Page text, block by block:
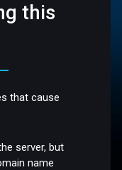
this
that cause
server, but
name